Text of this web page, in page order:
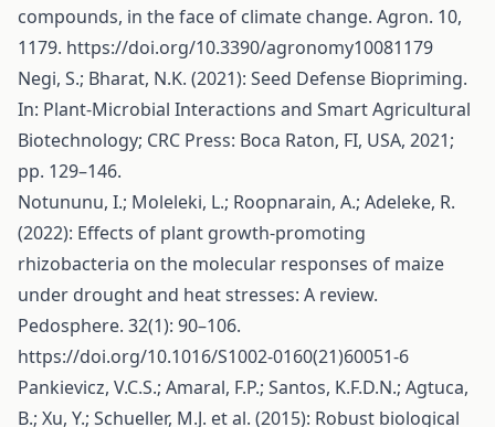
compounds, in the face of climate change. Agron. 10,
1179. https://doi.org/10.3390/agronomy10081179
Negi, S.; Bharat, N.K. (2021): Seed Defense Biopriming.
In: Plant-Microbial Interactions and Smart Agricultural
Biotechnology; CRC Press: Boca Raton, FI, USA, 2021;
pp. 129–146.
Notununu, I.; Moleleki, L.; Roopnarain, A.; Adeleke, R.
(2022): Effects of plant growth-promoting
rhizobacteria on the molecular responses of maize
under drought and heat stresses: A review.
Pedosphere. 32(1): 90–106.
https://doi.org/10.1016/S1002-0160(21)60051-6
Pankievicz, V.C.S.; Amaral, F.P.; Santos, K.F.D.N.; Agtuca,
B.; Xu, Y.; Schueller, M.J. et al. (2015): Robust biological